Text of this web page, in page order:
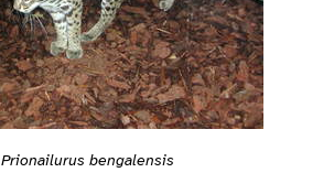
Prionailurus bengalensis